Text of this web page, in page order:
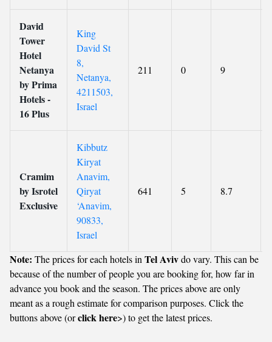
David
Tower
Hotel
Netanya
by Prima
Hotels -
16 Plus
King
David St
8,
Netanya,
4211503,
Israel
211 0 9
Cramim
by Isrotel
Exclusive
Kibbutz
Kiryat
Anavim,
Qiryat
‘Anavim,
90833,
Israel
641 5 8.7
Note: The prices for each hotels in Tel Avivdo vary. This can be
because of the number of people you are booking for, how far in
advance you book and the season. The prices above are only
meant as a rough estimate for comparison purposes. Click the
buttons above (orclick here>) to get the latest prices.